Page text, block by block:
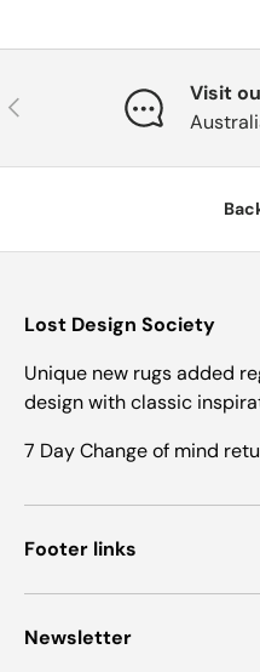
Previous
Visit
Lost Design Society
Unique new rugs added
design with classic
7 Day Change of mind
Footer links
Newsletter